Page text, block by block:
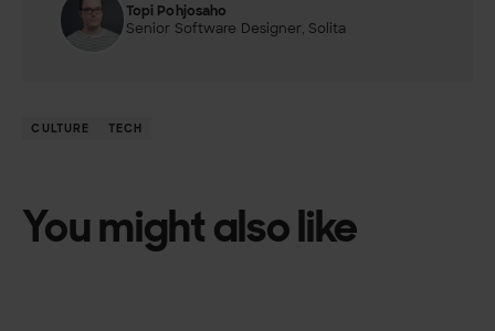
Topi Pohjosaho
Senior Software Designer, Solita
CULTURE TECH
You might also like